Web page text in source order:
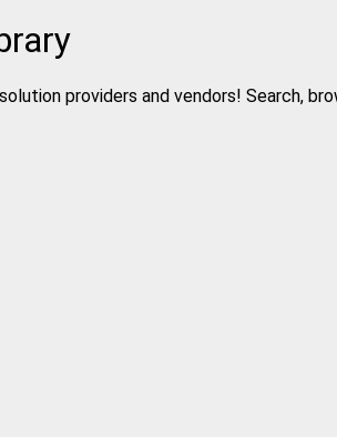
providers and vendors! Search,